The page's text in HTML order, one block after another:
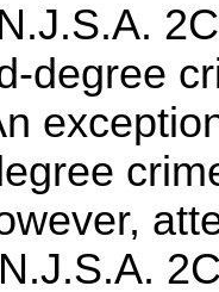
degree